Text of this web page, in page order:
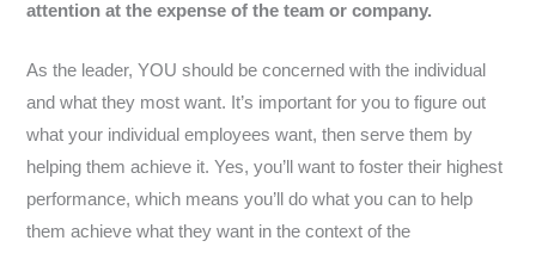
attention at the expense of the team or company.
As the leader, YOU should be concerned with the individual
and what they most want. It’s important for you to figure out
what your individual employees want, then serve them by
helping them achieve it. Yes, you’ll want to foster their highest
performance, which means you’ll do what you can to help
them achieve what they want in the context of the